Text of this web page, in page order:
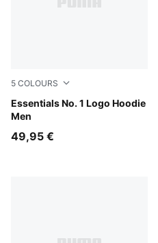
5 COLOURS
Essentials No. 1 Logo Hoodie
Men
Dark Gray Heather
49,95 €